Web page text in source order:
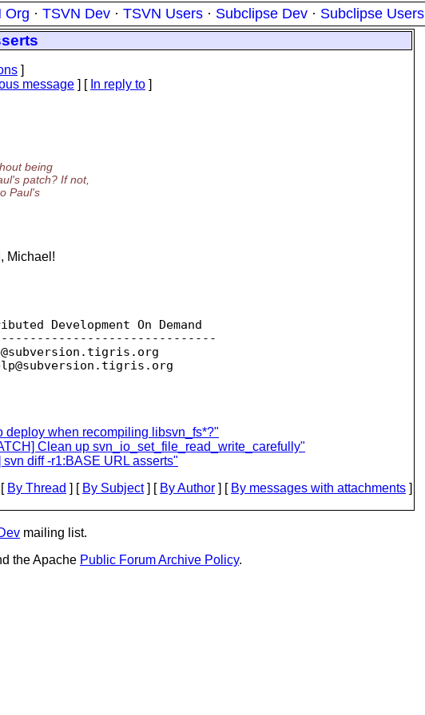
Org · TSVN Dev · TSVN Users · Subclipse Dev · Subclipse Users
]
message ] [ In reply to ]
being
patch? If not,
Paul's
Michael!
Development On Demand
tigris.org
deploy when recompiling libsvn_fs*?"
Clean up svn_io_set_file_read_write_carefully"
diff -r1:BASE URL asserts"
By Thread ] [ By Subject] [ By Author ] [ By messages with attachments ]
mailing list.
the Apache Public Forum Archive Policy.